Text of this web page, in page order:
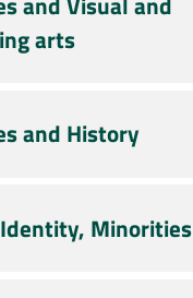
arts
and History
Minorities